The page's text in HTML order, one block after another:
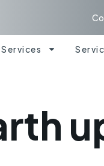
Services